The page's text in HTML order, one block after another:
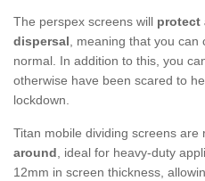
The perspex screens will protect
dispersal, meaning that you can
normal. In addition to this, you
otherwise have been scared to
lockdown.
Titan mobile dividing screens are
around, ideal for heavy-duty
12mm in screen thickness,